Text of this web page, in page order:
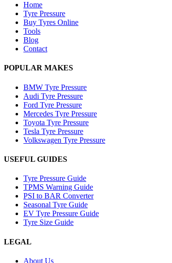
Home
Tyre Pressure
Buy Tyres Online
Tools
Blog
Contact
POPULAR MAKES
BMW Tyre Pressure
Audi Tyre Pressure
Ford Tyre Pressure
Mercedes Tyre Pressure
Toyota Tyre Pressure
Tesla Tyre Pressure
Volkswagen Tyre Pressure
USEFUL GUIDES
Tyre Pressure Guide
TPMS Warning Guide
PSI to BAR Converter
Seasonal Tyre Guide
EV Tyre Pressure Guide
Tyre Size Guide
LEGAL
About Us